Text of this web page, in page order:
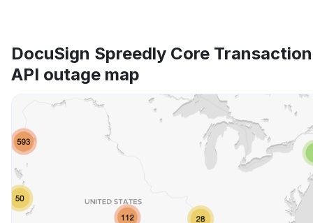
DocuSign Spreedly Core
API outage map